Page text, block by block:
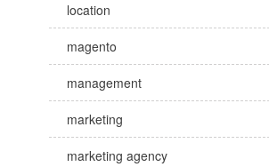
location
magento
management
marketing
marketing agency